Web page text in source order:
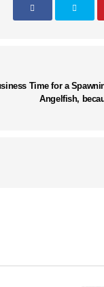
Time for a
Angelfish,